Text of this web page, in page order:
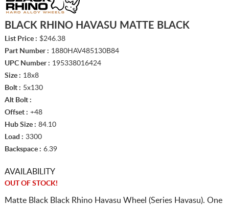
BLACK RHINO HAVASU MATTE BLACK
List Price : $246.38
Part Number : 1880HAV485130B84
UPC Number : 195338016424
Size : 18x8
Bolt : 5x130
Alt Bolt :
Offset : +48
Hub Size : 84.10
Load : 3300
Backspace : 6.39
AVAILABILITY
OUT OF STOCK!
Matte Black Black Rhino Havasu Wheel (Series Havasu). One